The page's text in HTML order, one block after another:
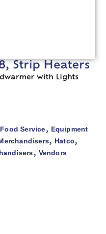
Strip Heaters
with Lights
Service, Equipment
, Hatco,
, Vendors